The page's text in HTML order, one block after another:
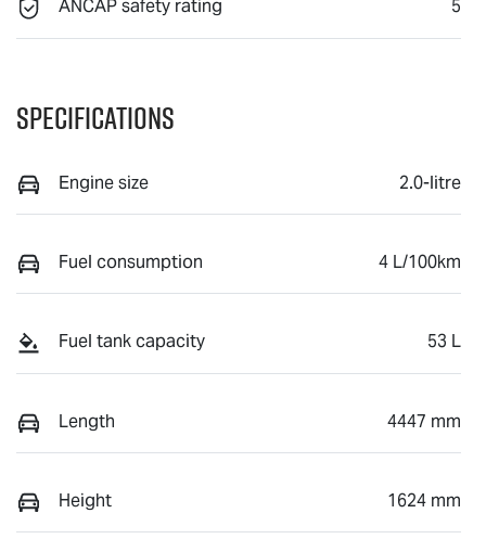
ANCAP safety rating 5
Specifications
Engine size 2.0-litre
Fuel consumption 4 L/100km
Fuel tank capacity 53 L
Length 4447 mm
Height 1624 mm